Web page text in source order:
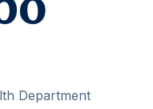
Department